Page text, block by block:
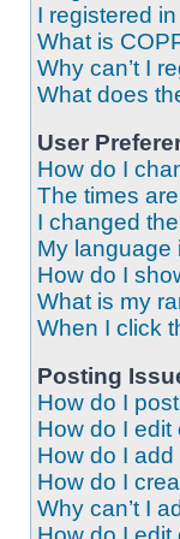
I registered
What is
Why can’t I
What does
User
How do I
The times
I changed
My language
How do I
What is my
When I click
Posting
How do I
How do I edit
How do I
How do I
Why can’t I